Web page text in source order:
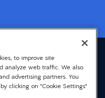
Privacy
Terms
to improve site
analyze web traffic. We also
advertising partners. You
clicking on "Cookie Settings"